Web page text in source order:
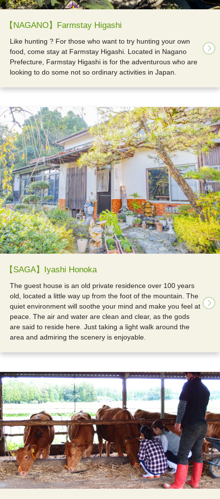
【NAGANO】Farmstay Higashi
Like hunting ? For those who want to try hunting your own
food, come stay at Farmstay Higashi. Located in Nagano
Prefecture, Farmstay Higashi is for the adventurous who are
looking to do some not so ordinary activities in Japan.
【SAGA】Iyashi Honoka
The guest house is an old private residence over 100 years
old, located a little way up from the foot of the mountain. The
quiet environment will soothe your mind and make you feel at
peace. The air and water are clean and clear, as the gods
are said to reside here. Just taking a light walk around the
area and admiring the scenery is enjoyable.